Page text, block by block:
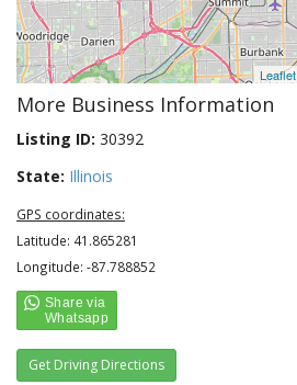
Leaflet
More Business Information
Listing ID: 30392
State: Illinois
GPS coordinates:
Latitude: 41.865281
Longitude: -87.788852
Get Driving Directions